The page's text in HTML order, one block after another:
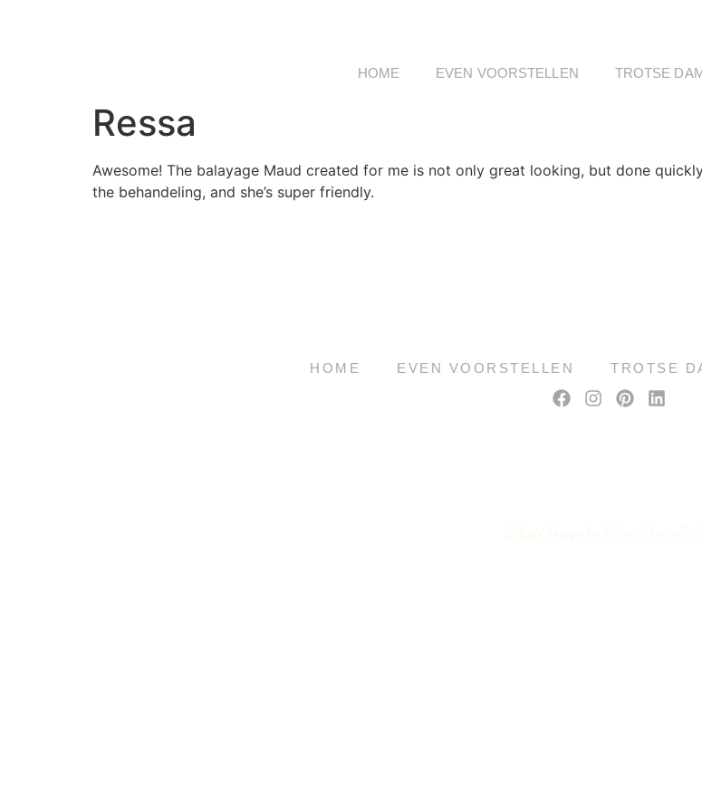
HOME EVEN VOORSTELLEN TROTSE
Ressa
Awesome! The balayage Maud created for me is not only great looking, but done
the behandeling, and she’s super friendly.
HOME EVEN VOORSTELLEN TROTSE
Website Design by